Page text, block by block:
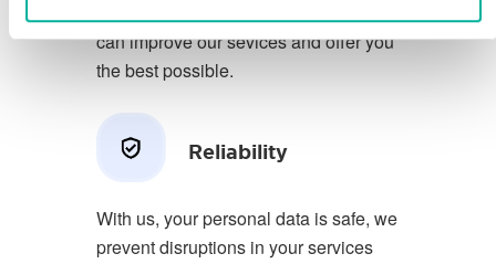
can improve our sevices and offer you
the best possible.
Reliability
With us, your personal data is safe, we
prevent disruptions in your services